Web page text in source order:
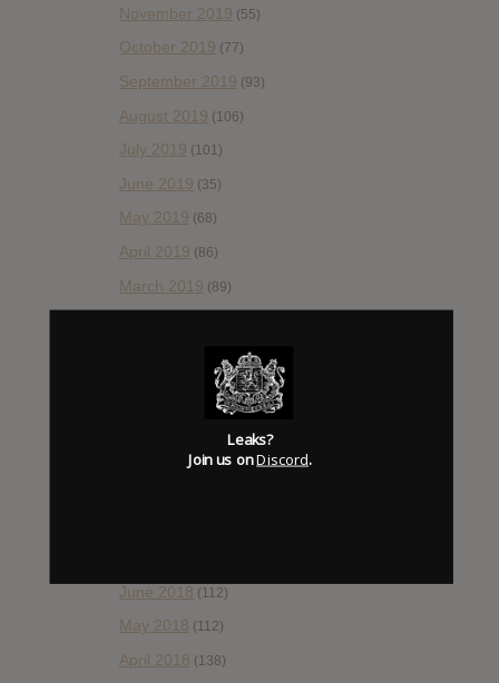
November 2019 (55)
October 2019 (77)
September 2019 (93)
August 2019 (106)
July 2019 (101)
June 2019 (35)
May 2019 (68)
April 2019 (86)
March 2019 (89)
(172)
December 2018(58)
October 2018 (114)
June 2018 (112)
May 2018 (112)
April 2018 (138)
Leaks?
Join us onDiscord.